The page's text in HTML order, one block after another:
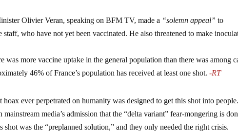
Olivier Veran, speaking on BFM TV, made a “solemn appeal” to
who have not yet been vaccinated. He also threatened to make
was more vaccine uptake in the general population than there was among
46% of France’s population has received at least one shot.-RT
ever perpetrated on humanity was designed to get this shot into people.
media’s admission that the “delta variant” fear-mongering is
was the “preplanned solution,” and they only needed the right crisis.